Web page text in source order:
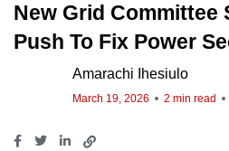
New Grid Committee
Push To Fix Power
Amarachi Ihesiulo
March 19, 2026 2 min read